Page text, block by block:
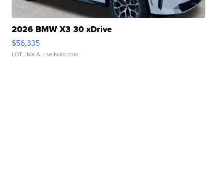
2026 BMW X3 30 xDrive
$56,335
LOTLINX A. | sellwild.com